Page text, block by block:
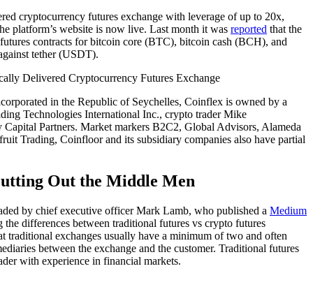
cryptocurrency futures exchange with leverage of up to 20x,
platform’s website is now live. Last month it was reported that the
contracts for bitcoin core (BTC), bitcoin cash (BCH), and
tether (USDT).
in the Republic of Seychelles, Coinflex is owned by a
Technologies International Inc., crypto trader Mike
Partners. Market markers B2C2, Global Advisors, Alameda
Trading, Coinfloor and its subsidiary companies also have partial
Out the Middle Men
by chief executive officer Mark Lamb, who published a Medium
the differences between traditional futures vs crypto futures
traditional exchanges usually have a minimum of two and often
between the exchange and the customer. Traditional futures
with experience in financial markets.